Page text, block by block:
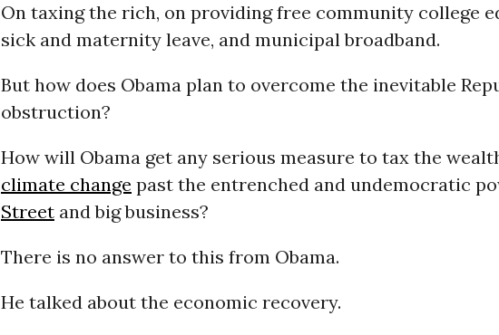
On taxing the rich, on providing free community college
sick and maternity leave, and municipal broadband.
But how does Obama plan to overcome the inevitable
obstruction?
How will Obama get any serious measure to tax the
climate change past the entrenched and undemocratic
Streetand big business?
There is no answer to this from Obama.
He talked about the economic recovery.